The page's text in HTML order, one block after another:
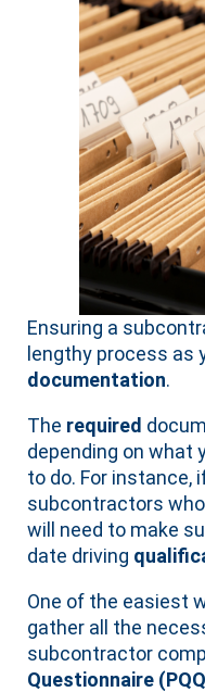
Ensuring a
lengthy process as
documentation.
The required
depending on what
to do. For instance,
subcontractors
will need to make
date driving
One of the easiest
gather all the
subcontractor
Questionnaire